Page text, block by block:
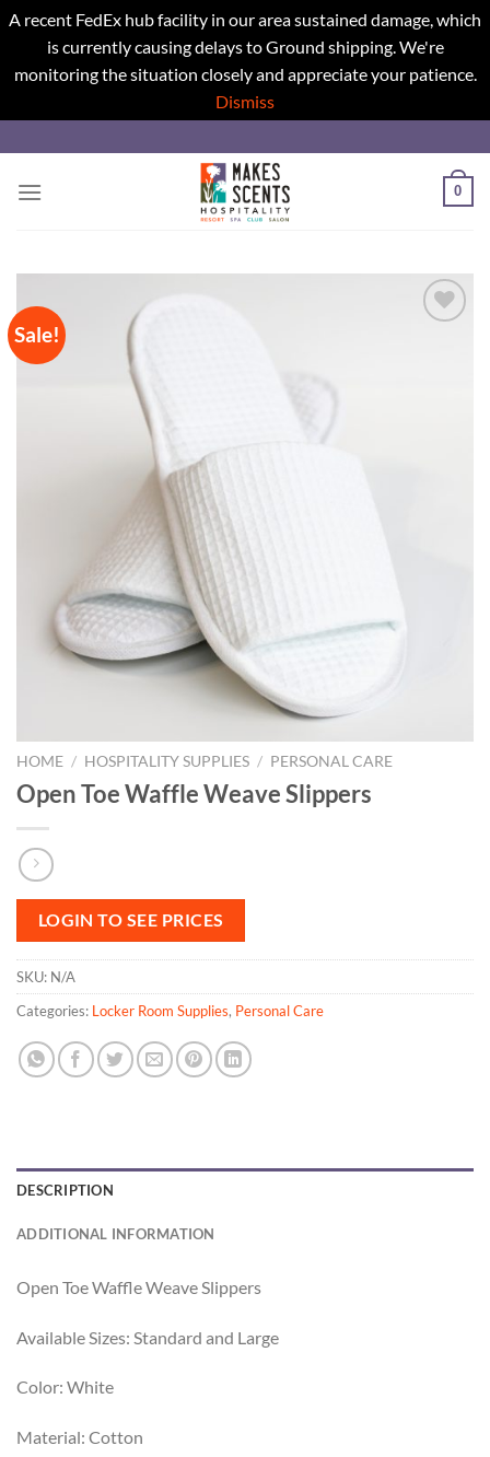
A recent FedEx hub facility in our area sustained damage, which
is currently causing delays to Ground shipping. We're
monitoring the situation closely and appreciate your patience.
Dismiss
to
content
0
Sale!
HOME / HOSPITALITY SUPPLIES / PERSONAL CARE
Open Toe Waffle Weave Slippers
LOGIN TO SEE PRICES
SKU: N/A
Categories: Locker Room Supplies, Personal Care
DESCRIPTION
ADDITIONAL INFORMATION
Open Toe Waffle Weave Slippers
Available Sizes: Standard and Large
Color: White
Material: Cotton